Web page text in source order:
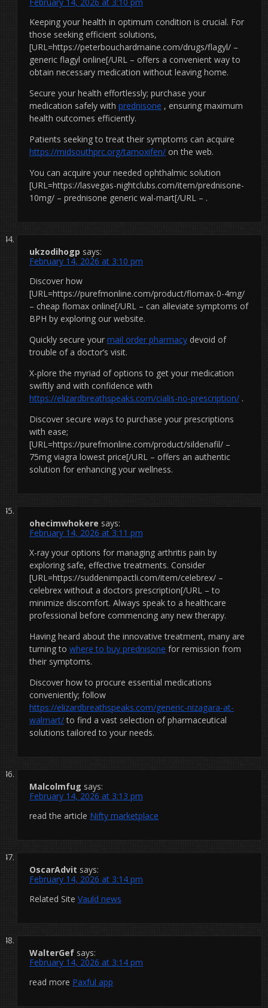
Keeping your health in optimum condition is crucial. For
those seeking efficient solutions,
[URL=https://peterbouchardmaine.com/drugs/flagyl/ –
generic flagyl online[/URL – offers a convenient way to
obtain necessary medication without leaving home.
Secure your health effortlessly; purchase your
medication safely with prednisone , ensuring maximum
health outcomes efficiently.
Patients seeking to treat their symptoms can acquire
https://midsouthprc.org/tamoxifen/ on the web.
You can acquire your needed ophthalmic solution
[URL=https://lasvegas-nightclubs.com/item/prednisone-
10mg/ – prednisone generic wal-mart[/URL – .
ukzodihogp says:
February 14, 2026 at 3:10 pm
Discover how
[URL=https://purefmonline.com/product/flomax-0-4mg/
– cheap flomax online[/URL – can alleviate symptoms of
BPH by exploring our website.
Quickly secure your mail order pharmacy devoid of
trouble of a doctor’s visit.
X-plore the myriad of options to get your medication
swiftly and with confidence with
https://elizardbreathspeaks.com/cialis-no-prescription/ .
Discover secure ways to purchase your prescriptions
with ease;
[URL=https://purefmonline.com/product/sildenafil/ –
75mg viagra lowest price[/URL – offers an authentic
solution for enhancing your wellness.
ohecimwhokere says:
February 14, 2026 at 3:11 pm
X-ray your options for managing arthritis pain by
exploring safe, effective treatments. Consider
[URL=https://suddenimpactli.com/item/celebrex/ –
celebrex without a doctors prescription[/URL – to
minimize discomfort. Always speak to a healthcare
professional before commencing any new therapy.
Having heard about the innovative treatment, many are
turning to where to buy prednisone for remission from
their symptoms.
Discover how to procure essential medications
conveniently; follow
https://elizardbreathspeaks.com/generic-nizagara-at-
walmart/to find a vast selection of pharmaceutical
solutions tailored to your needs.
Malcolmfug says:
February 14, 2026 at 3:13 pm
read the article Nifty marketplace
OscarAdvit says:
February 14, 2026 at 3:14 pm
Related Site Vauld news
WalterGef says:
February 14, 2026 at 3:14 pm
read more Paxful app